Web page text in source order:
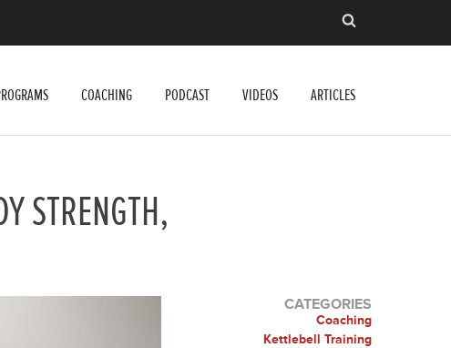
COACHING PODCAST VIDEOS ARTICLES
STRENGTH,
CATEGORIES
Coaching
Kettlebell Training